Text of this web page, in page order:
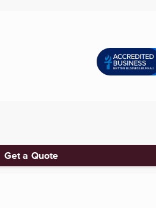
Get a Quote